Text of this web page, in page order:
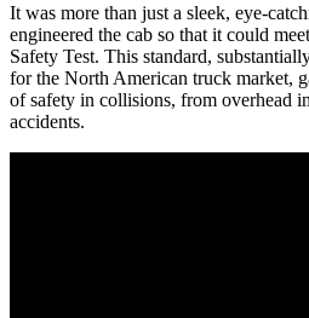
It was more than just a sleek, eye-
engineered the cab so that it could
Safety Test. This standard,
for the North American truck market,
of safety in collisions, from overhead
accidents.